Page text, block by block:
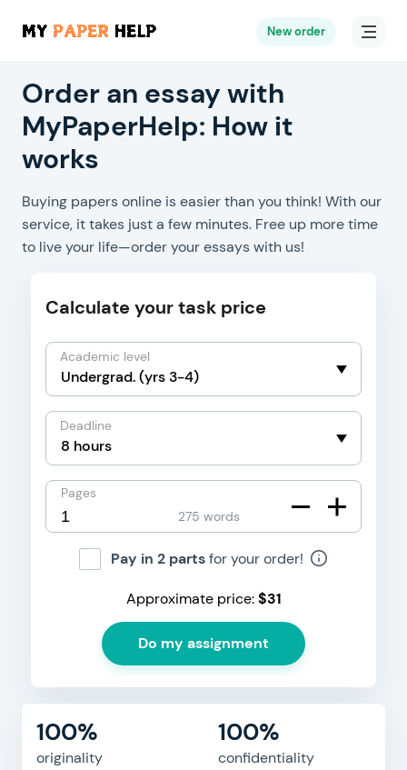
New order
Order an essay with
MyPaperHelp: How it
works
Buying papers online is easier than you think! With our
service, it takes just a few minutes. Free up more time
to live your life—order your essays with us!
Calculate your task price
Academic level
Deadline
Pages
275 words
Pay in 2 partsfor your order!
Approximate price:$31
100%
originality
100%
confidentiality